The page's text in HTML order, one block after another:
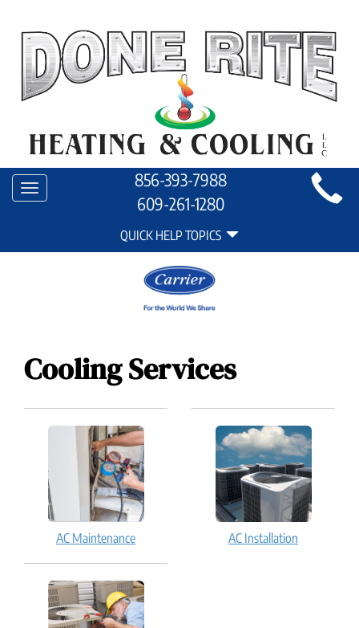
Main
SiteToggle
856-393-7988
609-261-1280
Help
QUICK HELP TOPICS
Cooling Services
AC Maintenance AC Installation